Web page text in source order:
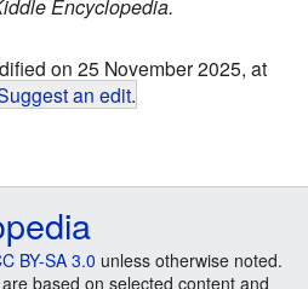
Encyclopedia.
on 25 November 2025, at
an edit.
BY-SA 3.0 unless otherwise noted.
based on selected content and